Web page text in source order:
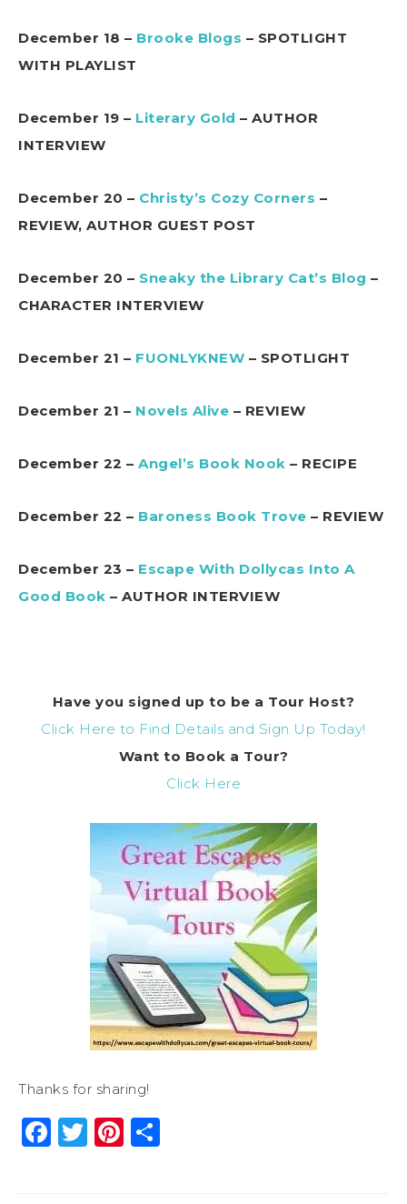
December 18 – Brooke Blogs – SPOTLIGHT
WITH PLAYLIST
December 19 – Literary Gold – AUTHOR
INTERVIEW
December 20 – Christy’s Cozy Corners –
REVIEW, AUTHOR GUEST POST
December 20 – Sneaky the Library Cat’s Blog –
CHARACTER INTERVIEW
December 21 – FUONLYKNEW – SPOTLIGHT
December 21 – Novels Alive – REVIEW
December 22 – Angel’s Book Nook – RECIPE
December 22 – Baroness Book Trove – REVIEW
December 23 – Escape With Dollycas Into A
Good Book – AUTHOR INTERVIEW
Have you signed up to be a Tour Host?
Click Here to Find Details and Sign Up Today!
Want to Book a Tour?
Click Here
Thanks for sharing!
Facebook
Twitter
Pinterest